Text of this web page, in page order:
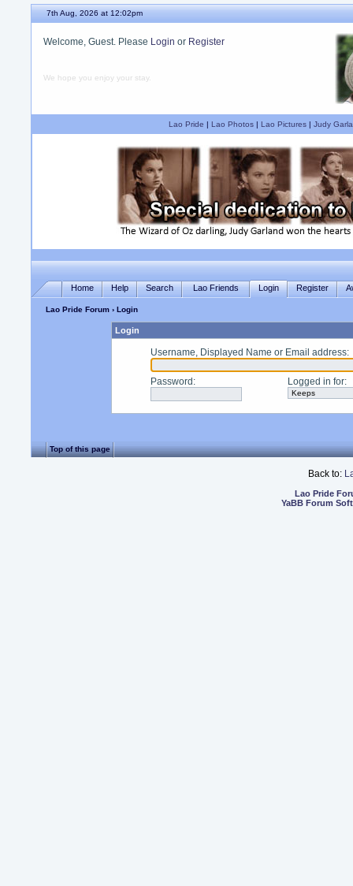
7th Aug, 2026 at 12:02pm
Welcome, Guest. Please Login or Register
We hope you enjoy your stay.
Lao Pride | Lao Photos| Lao Pictures| Judy
Home Help Search Lao Friends Login Register
Lao Pride Forum › Login
Login
Username, Displayed Name or Email address:
Password : Logged in for:
Top of this page
Back to:
Lao Pride
YaBB Forum